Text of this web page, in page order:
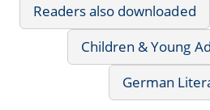
Readers also downloaded
Children & Young
German